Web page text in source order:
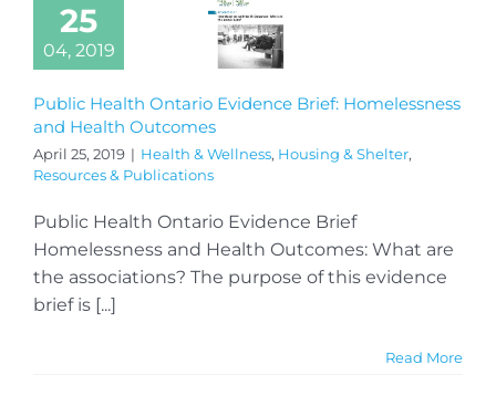
25
04, 2019
Public Health Ontario Evidence Brief: Homelessness
and Health Outcomes
April 25, 2019 | Health & Wellness, Housing & Shelter,
Resources & Publications
Public Health Ontario Evidence Brief
Homelessness and Health Outcomes: What are
the associations? The purpose of this evidence
brief is [...]
Read More